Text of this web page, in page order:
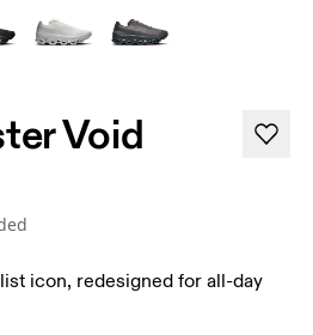
Void
icon, redesigned for all-day